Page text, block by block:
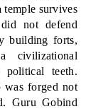
temple survives
not defend
building forts,
civilizational
teeth.
was forged not
Guru Gobind